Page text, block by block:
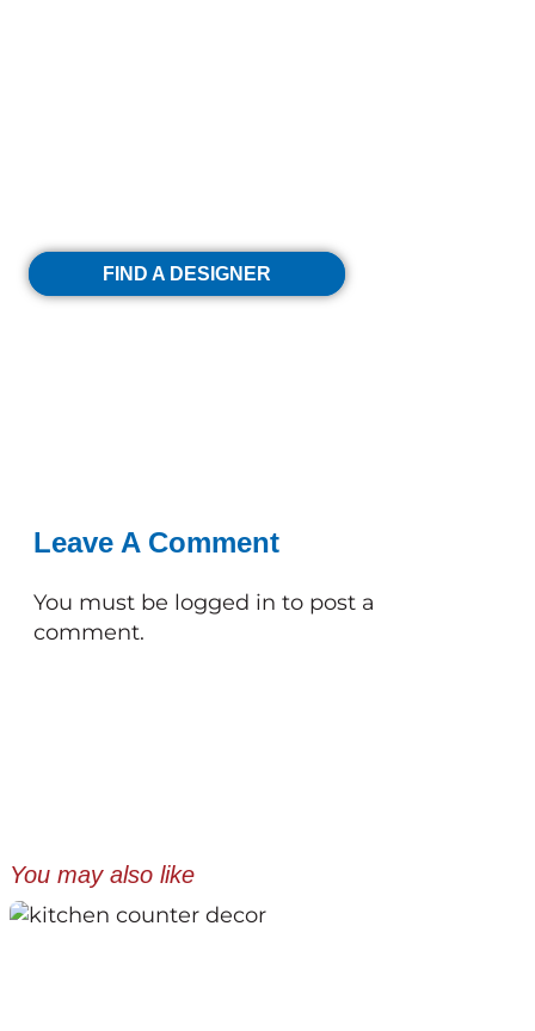
FIND A DESIGNER
Leave A Comment
You must be logged in to post a
comment.
You may also like